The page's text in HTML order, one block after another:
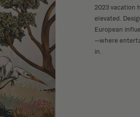
2023 vacation
elevated.
European
—where
in.